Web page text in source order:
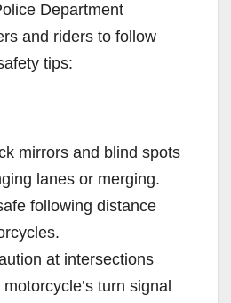
Department
and riders to follow
tips:
mirrors and blind spots
lanes or merging.
following distance
at intersections
turn signal